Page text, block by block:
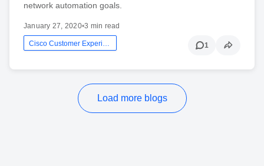
network automation goals.
January 27, 2020•3 min read
Cisco Customer Experience 1
Load more blogs